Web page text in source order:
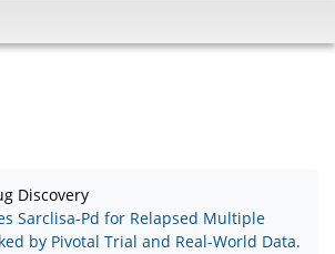
Discovery
Sarclisa-Pd for Relapsed Multiple
by Pivotal Trial and Real-World Data.